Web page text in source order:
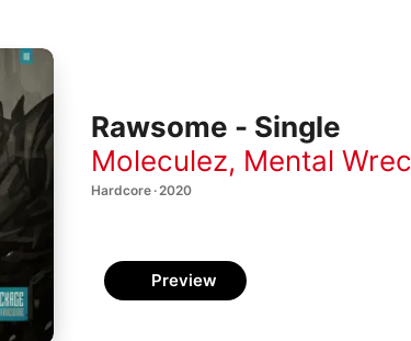
Rawsome - Single
Moleculez, Mental
Hardcore · 2020
Preview